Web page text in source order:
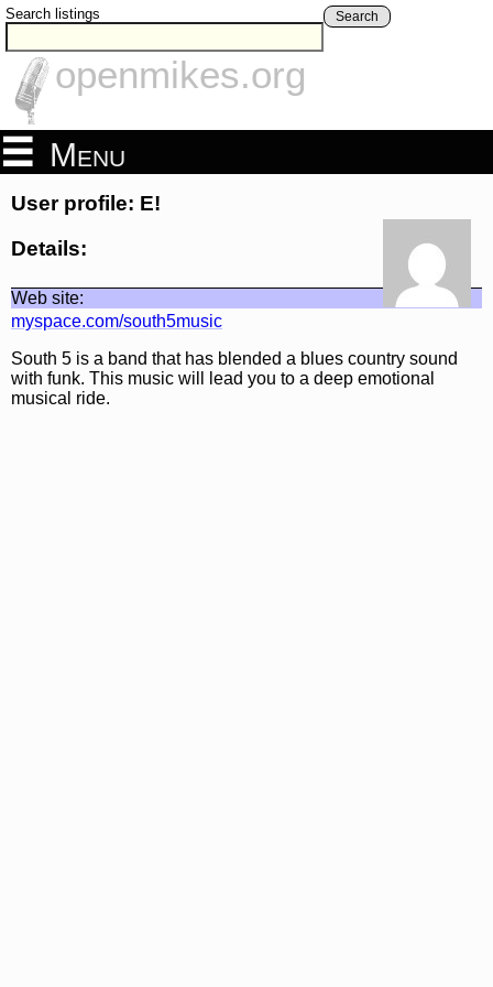
Search listings Search
openmikes.org
Menu
User profile: E!
Details:
Web site:
myspace.com/south5music
South 5 is a band that has blended a blues country sound
with funk. This music will lead you to a deep emotional
musical ride.